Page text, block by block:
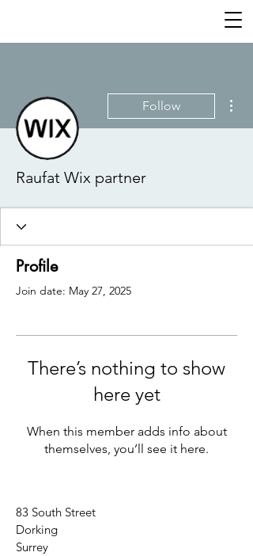
Follow
Raufat Wix partner
Profile
Join date: May 27, 2025
There’s nothing to show
here yet
When this member adds info about
themselves, you’ll see it here.
83 South Street
Dorking
Surrey